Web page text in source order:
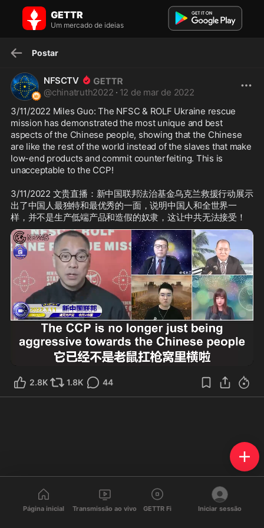
NFSCTV no GETTR: 3/11/2022 Miles Guo: The NFSC & ROLF Ukraine
3/11/2022 Miles Guo: The NFSC & ROLF Ukraine rescue mission has
GETTR
Um mercado de ideias
Postar
NFSCTV
@chinatruth2022 · 12 de mar de 2022
3/11/2022 Miles Guo: The NFSC & ROLF Ukraine rescue
mission has demonstrated the most unique and best
aspects of the Chinese people, showing that the Chinese
are like the rest of the world instead of the slaves that make
low-end products and commit counterfeiting. This is
unacceptable to the CCP!
3/11/2022 文贵直播：新中国联邦法治基金乌克兰救援行动展示
出了中国人最独特和最优秀的一面，说明中国人和全世界一
2.8K 1.8K 44
Página inicial Transmissão ao vivo GETTR Fi Iniciar sessão